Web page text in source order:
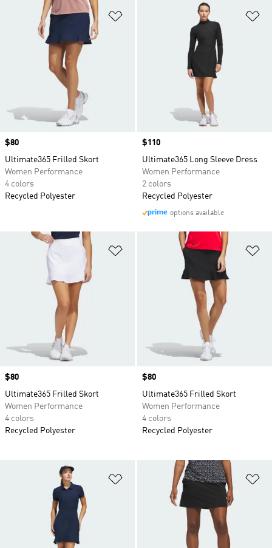
Price
$80
Ultimate365 Frilled Skort
Women Performance
4 colors
Recycled Polyester
Price
$110
Ultimate365 Long Sleeve Dress
Women Performance
2 colors
Recycled Polyester
options available
Add to Wishlist
Price
$80
Ultimate365 Frilled Skort
Women Performance
4 colors
Recycled Polyester
Price
$80
Ultimate365 Frilled Skort
Women Performance
4 colors
Recycled Polyester
Add to Wishlist